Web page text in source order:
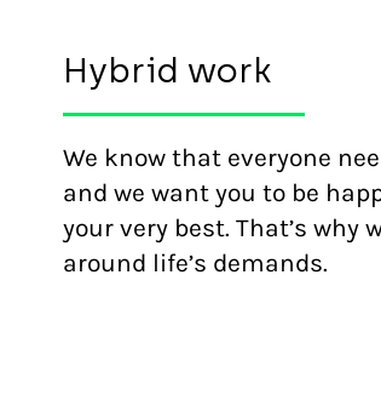
Hybrid work
We know that everyone
and we want you to be
your very best. That’s
around life’s demands.